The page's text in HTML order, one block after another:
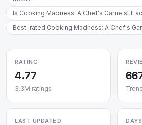
Is Cooking Madness: A Chef's Game still
Best-rated Cooking Madness: A Chef's
RATING
4.77
3.3M ratings
LAST UPDATED